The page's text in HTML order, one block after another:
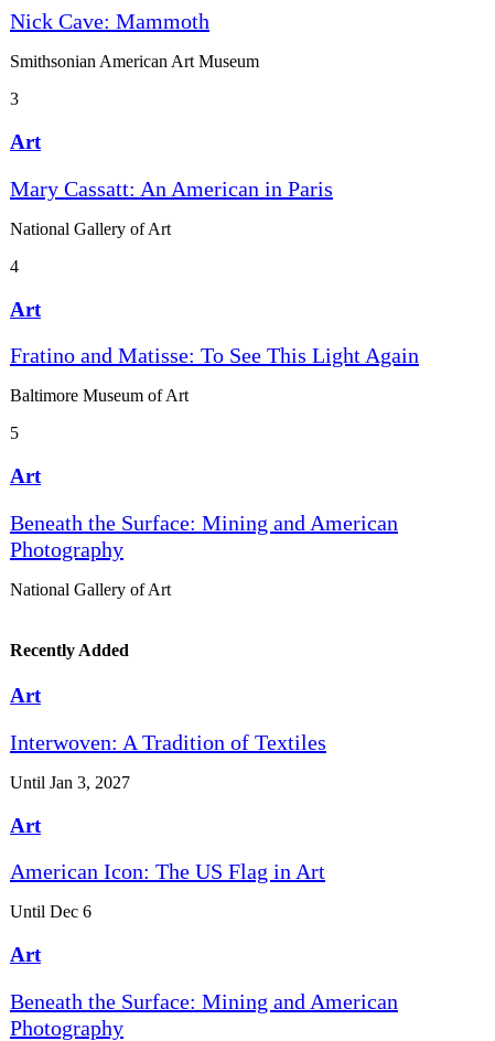
Nick Cave: Mammoth
Smithsonian American Art Museum
3
Art
Mary Cassatt: An American in Paris
National Gallery of Art
4
Art
Fratino and Matisse: To See This Light Again
Baltimore Museum of Art
5
Art
Beneath the Surface: Mining and American
Photography
National Gallery of Art
Recently Added
Art
Interwoven: A Tradition of Textiles
Until Jan 3, 2027
Art
American Icon: The US Flag in Art
Until Dec 6
Art
Beneath the Surface: Mining and American
Photography